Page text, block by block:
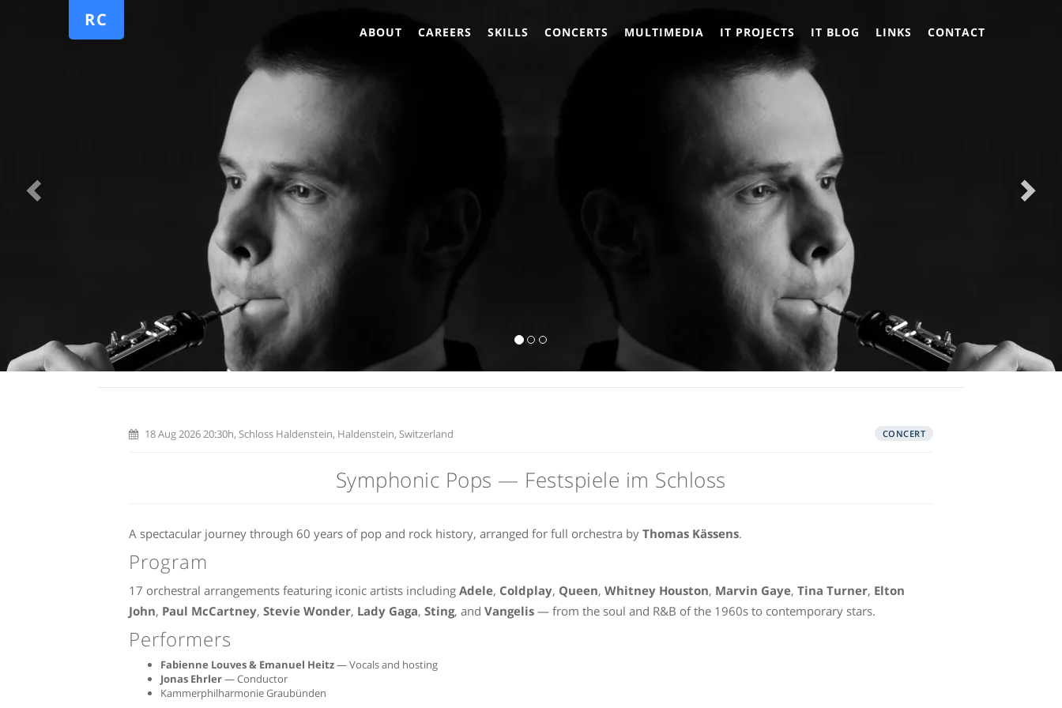
RC
ABOUT CAREERS SKILLS CONCERTS MULTIMEDIA IT PROJECTS IT BLOG LINKS CONTACT
Previous
18 Aug 2026 20:30h, Schloss Haldenstein, Haldenstein, Switzerland CONCERT
Symphonic Pops — Festspiele im Schloss
A spectacular journey through 60 years of pop and rock history, arranged for full orchestra by Thomas Kässens.
Program
17 orchestral arrangements featuring iconic artists including Adele, Coldplay, Queen, Whitney Houston, Marvin Gaye, Tina Turner, Elton
John, Paul McCartney, Stevie Wonder, Lady Gaga, Sting, and Vangelis— from the soul and R&B of the 1960s to contemporary stars.
Performers
Fabienne Louves & Emanuel Heitz— Vocals and hosting
Jonas Ehrler— Conductor
Kammerphilharmonie Graubünden